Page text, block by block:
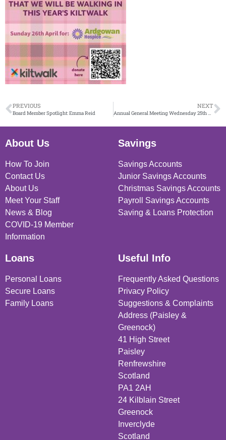
PREVIOUS
Board Member Spotlight: Emma Reid
NEXT
Annual General Meeting Wednesday 25th March
About Us
How To Join
Contact Us
About Us
Meet Your Staff
News & Blog
COVID-19 Member
Information
Savings
Savings Accounts
Junior Savings Accounts
Christmas Savings Accounts
Payroll Savings Accounts
Saving & Loans Protection
Loans
Personal Loans
Secure Loans
Family Loans
Useful Info
Frequently Asked Questions
Privacy Policy
Suggestions & Complaints
Address (Paisley &
Greenock)
41 High Street
Paisley
Renfrewshire
Scotland
PA1 2AH
24 Kilblain Street
Greenock
Inverclyde
Scotland